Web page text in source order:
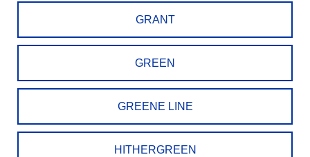
GRANT
GREEN
GREENE LINE
HITHERGREEN